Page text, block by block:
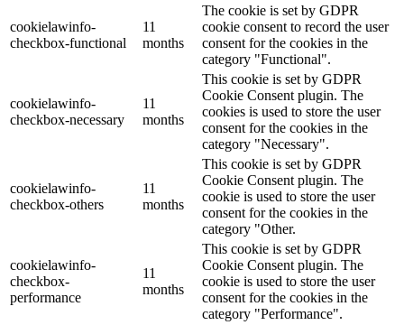
cookielawinfo-
checkbox-functional
11
months
The cookie is set by GDPR
cookie consent to record the user
consent for the cookies in the
category "Functional".
cookielawinfo-
checkbox-necessary
11
months
This cookie is set by GDPR
Cookie Consent plugin. The
cookies is used to store the user
consent for the cookies in the
category "Necessary".
cookielawinfo-
checkbox-others
11
months
This cookie is set by GDPR
Cookie Consent plugin. The
cookie is used to store the user
consent for the cookies in the
category "Other.
cookielawinfo-
checkbox-
performance
11
months
This cookie is set by GDPR
Cookie Consent plugin. The
cookie is used to store the user
consent for the cookies in the
category "Performance".